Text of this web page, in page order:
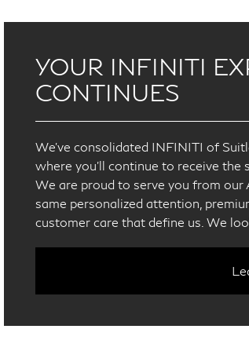
YOUR INFINITI
CONTINUES
We’ve consolidated INFINITI of
where you’ll continue to receive the
We are proud to serve you from
same personalized attention,
customer care that define us. We